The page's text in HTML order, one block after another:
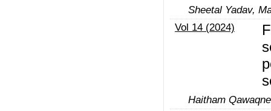
Sheetal Yadav,
Vol 14 (2024)
Haitham